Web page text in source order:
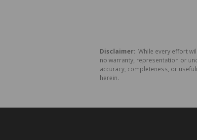
Disclaimer: While every effort
no warranty, representation or
accuracy, completeness, or
herein.